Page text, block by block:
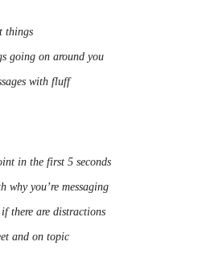
things
going on around you
with fluff
in the first 5 seconds
why you’re messaging
there are distractions
and on topic